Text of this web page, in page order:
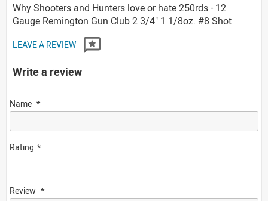
Why Shooters and Hunters love or hate 250rds - 12
Gauge Remington Gun Club 2 3/4" 1 1/8oz. #8 Shot
LEAVE A REVIEW
Write a review
Name
Rating
Review